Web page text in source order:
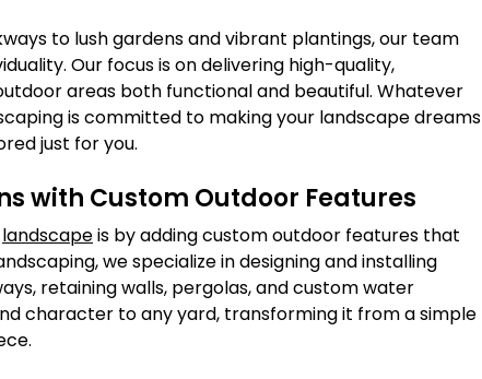
to lush gardens and vibrant plantings, our team
Our focus is on delivering high-quality,
areas both functional and beautiful. Whatever
is committed to making your landscape dreams
just for you.
with Custom Outdoor Features
landscape is by adding custom outdoor features that
we specialize in designing and installing
retaining walls, pergolas, and custom water
character to any yard, transforming it from a simple